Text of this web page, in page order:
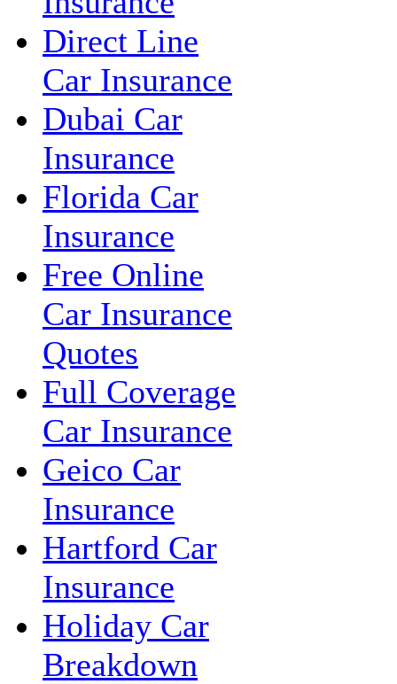
Direct Line
Car Insurance
Dubai Car
Insurance
Florida Car
Insurance
Free Online
Car Insurance
Quotes
Full Coverage
Car Insurance
Geico Car
Insurance
Hartford Car
Insurance
Holiday Car
Breakdown